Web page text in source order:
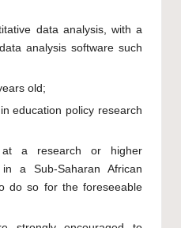
data analysis, with a
analysis software such
old;
education policy research
at a research or higher
a Sub-Saharan African
do so for the foreseeable